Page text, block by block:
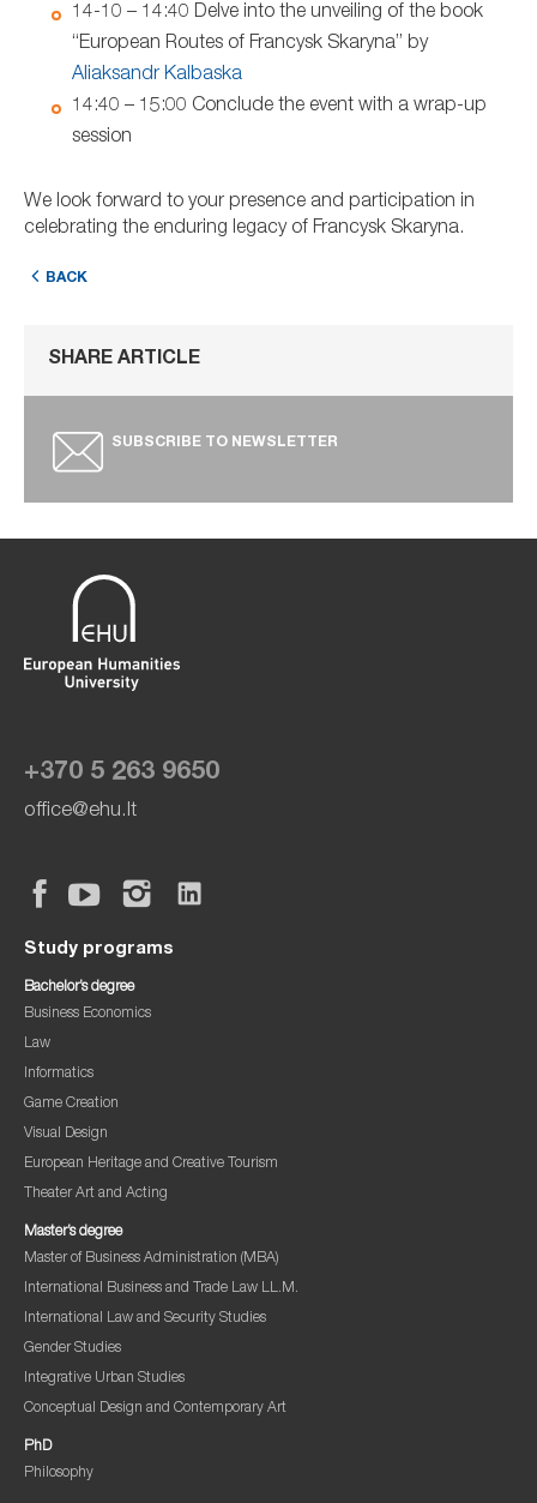
14-10 – 14:40 Delve into the unveiling of the book
“European Routes of Francysk Skaryna” by
Aliaksandr Kalbaska
14:40 – 15:00 Conclude the event with a wrap-up
session
We look forward to your presence and participation in
celebrating the enduring legacy of Francysk Skaryna.
BACK
SHARE ARTICLE
SUBSCRIBE TO NEWSLETTER
+370 5 263 9650
office@ehu.lt
Study programs
Bachelor’s degree
Business Economics
Law
Informatics
Game Creation
Visual Design
European Heritage and Creative Tourism
Theater Art and Acting
Master’s degree
Master of Business Administration (MBA)
International Business and Trade Law LL.M.
International Law and Security Studies
Gender Studies
Integrative Urban Studies
Conceptual Design and Contemporary Art
PhD
Philosophy